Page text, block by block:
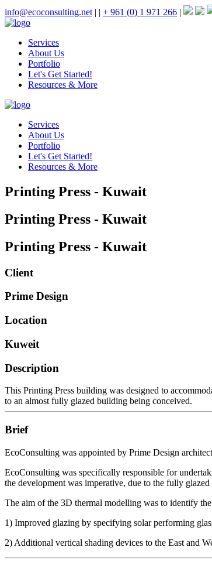
info@ecoconsulting.net | | + 961 (0) 1 971 266 |
Services
About Us
Portfolio
Let's Get Started!
Resources & More
Services
About Us
Portfolio
Let's Get Started!
Resources & More
Printing Press - Kuwait
Printing Press - Kuwait
Printing Press - Kuwait
Client
Prime Design
Location
Kuweit
Description
This Printing Press building was designed to
to an almost fully glazed building being conceived.
Brief
EcoConsulting was appointed by Prime Design
EcoConsulting was specifically responsible for
the development was imperative, due to the fully
The aim of the 3D thermal modelling was to identify
1) Improved glazing by specifying solar performing
2) Additional vertical shading devices to the East and